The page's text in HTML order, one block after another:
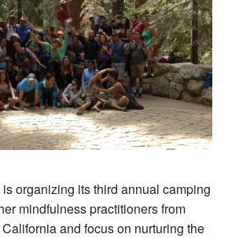
organizing its third annual camping
mindfulness practitioners from
and focus on nurturing the